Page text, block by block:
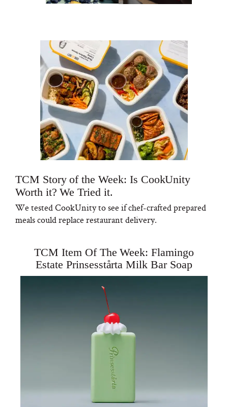
TCM Story of the Week: Is CookUnity
Worth it? We Tried it.
We tested CookUnity to see if chef-crafted prepared
meals could replace restaurant delivery.
TCM Item Of The Week: Flamingo
Estate Prinsesstårta Milk Bar Soap